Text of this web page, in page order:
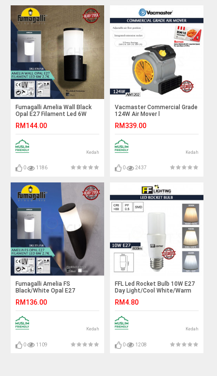
Fumagalli Amelia Wall Black
Opal E27 Filament Led 6W
Lamp#Lampu Dinding
RM144.00
Kedah
0 1186
Vacmaster Commercial Grade
124W Air Mover l
Blower#Floor Dryer#Floor
Fan#Carpet Dryer#迷你吹风机
RM339.00
Kedah
0 2437
Fumagalli Amelia FS
Black/White Opal E27
Light#Wall Lamp#Lampu
Dinding
RM136.00
Kedah
0 1109
FFL Led Rocket Bulb 10W E27
Day Light/Cool White/Warm
Bulb#Stick Bulb#Mentol#电
灯泡
RM4.80
Kedah
0 1208